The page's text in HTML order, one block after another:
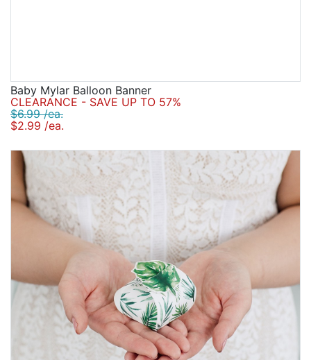
Baby Mylar Balloon Banner
CLEARANCE - SAVE UP TO 57%
$6.99 /ea.
$2.99 /ea.